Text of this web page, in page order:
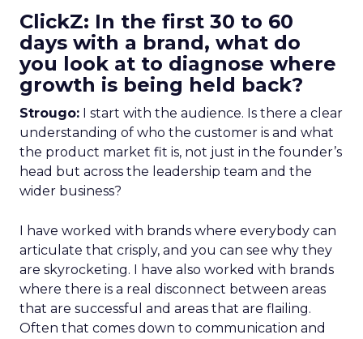
ClickZ: In the first 30 to 60
days with a brand, what do
you look at to diagnose where
growth is being held back?
Strougo: I start with the audience. Is there a clear
understanding of who the customer is and what
the product market fit is, not just in the founder’s
head but across the leadership team and the
wider business?
I have worked with brands where everybody can
articulate that crisply, and you can see why they
are skyrocketing. I have also worked with brands
where there is a real disconnect between areas
that are successful and areas that are flailing.
Often that comes down to communication and